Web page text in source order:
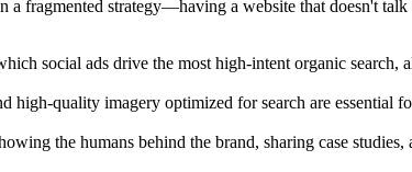
fragmented strategy—having a website that doesn't
social ads drive the most high-intent organic search,
high-quality imagery optimized for search are essential
the humans behind the brand, sharing case studies,